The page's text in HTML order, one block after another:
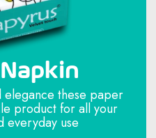
these paper
product for all your
everyday use